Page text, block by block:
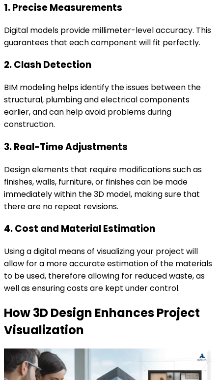
1. Precise Measurements
Digital models provide millimeter-level accuracy. This
guarantees that each component will fit perfectly.
2. Clash Detection
BIM modeling helps identify the issues between the
structural, plumbing and electrical components
earlier, and can help avoid problems during
construction.
3. Real-Time Adjustments
Design elements that require modifications such as
finishes, walls, furniture, or finishes can be made
immediately within the 3D model, making sure that
there are no repeat revisions.
4. Cost and Material Estimation
Using a digital means of visualizing your project will
allow for a more accurate estimation of the materials
to be used, therefore allowing for reduced waste, as
well as ensuring costs are kept under control.
How 3D Design Enhances Project
Visualization